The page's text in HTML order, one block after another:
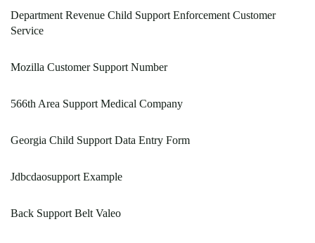
Department Revenue Child Support Enforcement Customer
Service
Mozilla Customer Support Number
566th Area Support Medical Company
Georgia Child Support Data Entry Form
Jdbcdaosupport Example
Back Support Belt Valeo